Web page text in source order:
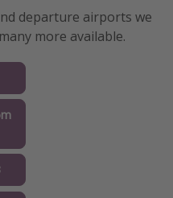
departure airports we
more available.